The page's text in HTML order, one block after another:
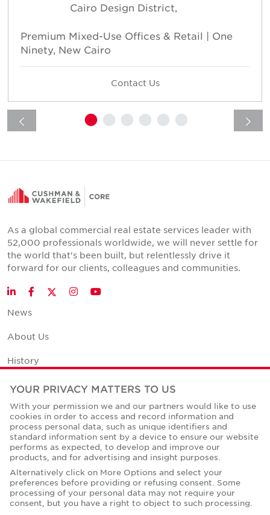
Cairo Design District,
Premium Mixed-Use Offices & Retail | One
Ninety, New Cairo
Contact Us
As a global commercial real estate services leader with
52,000 professionals worldwide, we will never settle for
the world that's been built, but relentlessly drive it
forward for our clients, colleagues and communities.
LinkedInFacebookTwitter
InstagramYouTube
News
About Us
History
Office Space Calculator
Careers
Contact Us
Office Locations
Corporate Social Responsibility
YOUR PRIVACY MATTERS TO US
With your permission we and our partners would like to use
cookies in order to access and record information and
process personal data, such as unique identifiers and
standard information sent by a device to ensure our website
performs as expected, to develop and improve our
products, and for advertising and insight purposes.
Alternatively click on More Options and select your
preferences before providing or refusing consent. Some
processing of your personal data may not require your
consent, but you have a right to object to such processing.